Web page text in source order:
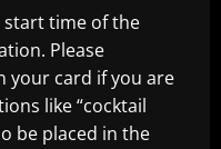
start time of the
Please
your card if you are
like “cocktail
be placed in the